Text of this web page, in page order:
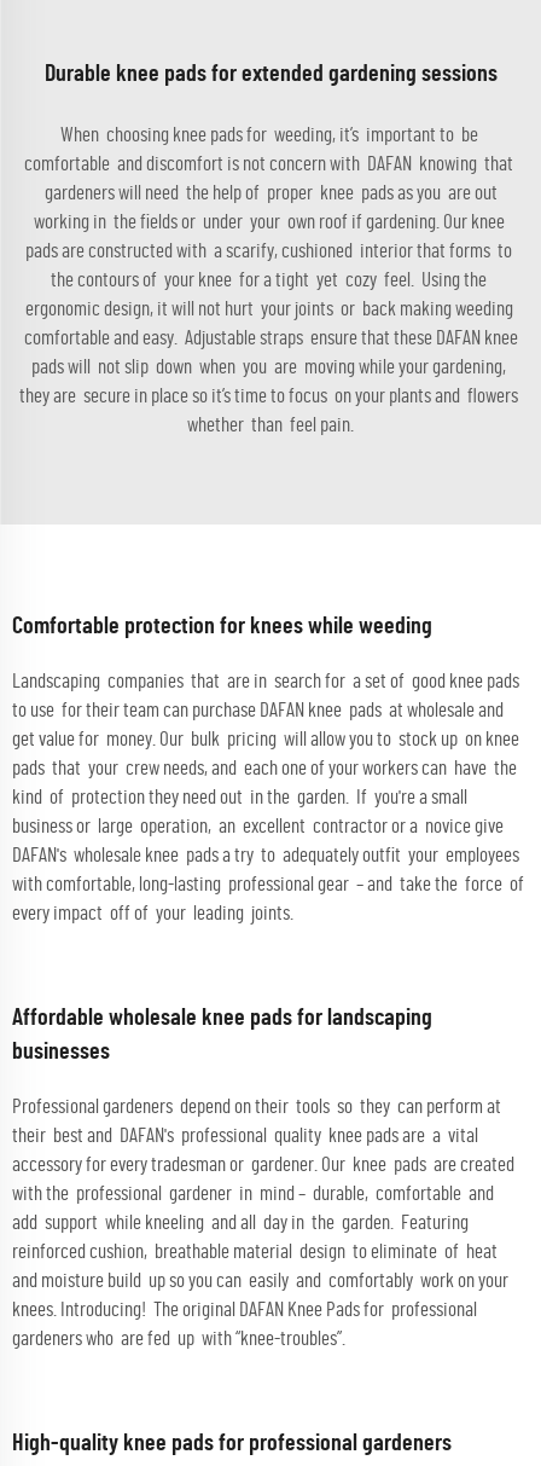
Durable knee pads for extended gardening sessions
When choosing knee pads for weeding, it’s important to be
comfortable and discomfort is not concern with DAFAN knowing that
gardeners will need the help of proper knee pads as you are out
working in the fields or under your own roof if gardening. Our knee
pads are constructed with a scarify, cushioned interior that forms to
the contours of your knee for a tight yet cozy feel. Using the
ergonomic design, it will not hurt your joints or back making weeding
comfortable and easy. Adjustable straps ensure that these DAFAN knee
pads will not slip down when you are moving while your gardening,
they are secure in place so it’s time to focus on your plants and flowers
whether than feel pain.
Comfortable protection for knees while weeding
Landscaping companies that are in search for a set of good knee pads
to use for their team can purchase DAFAN knee pads at wholesale and
get value for money. Our bulk pricing will allow you to stock up on knee
pads that your crew needs, and each one of your workers can have the
kind of protection they need out in the garden. If you're a small
business or large operation, an excellent contractor or a novice give
DAFAN's wholesale knee pads a try to adequately outfit your employees
with comfortable, long-lasting professional gear – and take the force of
every impact off of your leading joints.
Affordable wholesale knee pads for landscaping
businesses
Professional gardeners depend on their tools so they can perform at
their best and DAFAN's professional quality knee pads are a vital
accessory for every tradesman or gardener. Our knee pads are created
with the professional gardener in mind – durable, comfortable and
add support while kneeling and all day in the garden. Featuring
reinforced cushion, breathable material design to eliminate of heat
and moisture build up so you can easily and comfortably work on your
knees. Introducing! The original DAFAN Knee Pads for professional
gardeners who are fed up with “knee-troubles”.
High-quality knee pads for professional gardeners